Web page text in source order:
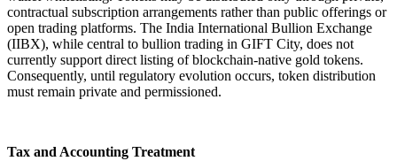
contractual subscription arrangements rather than public offerings or
open trading platforms. The India International Bullion Exchange
(IIBX), while central to bullion trading in GIFT City, does not
currently support direct listing of blockchain-native gold tokens.
Consequently, until regulatory evolution occurs, token distribution
must remain private and permissioned.
Tax and Accounting Treatment